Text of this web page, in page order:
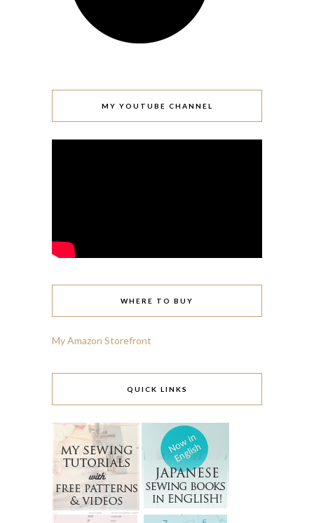
MY YOUTUBE CHANNEL
WHERE TO BUY
My Amazon Storefront
QUICK LINKS